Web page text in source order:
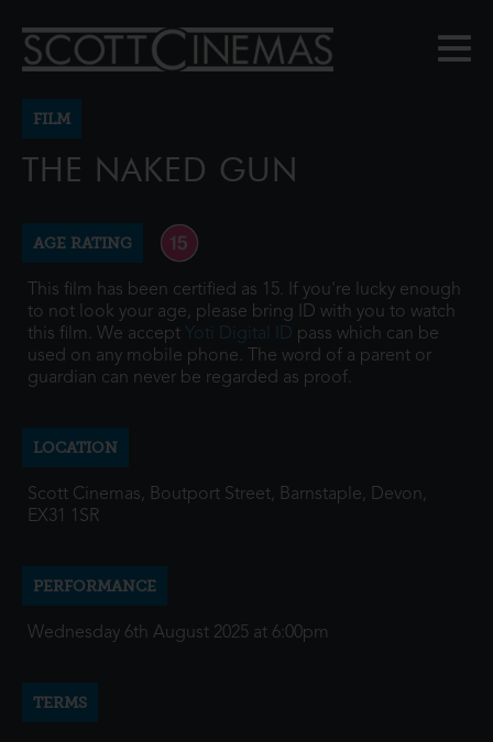
FILM
THE NAKED GUN
AGE RATING
This film has been certified as 15. If you're lucky enough
to not look your age, please bring ID with you to watch
this film. We accept Yoti Digital ID pass which can be
used on any mobile phone. The word of a parent or
guardian can never be regarded as proof.
LOCATION
Scott Cinemas, Boutport Street, Barnstaple, Devon,
EX31 1SR
PERFORMANCE
Wednesday 6th August 2025 at 6:00pm
TERMS